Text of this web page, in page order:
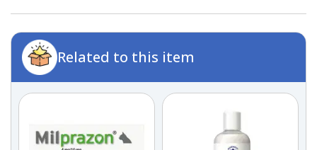
Related to this item